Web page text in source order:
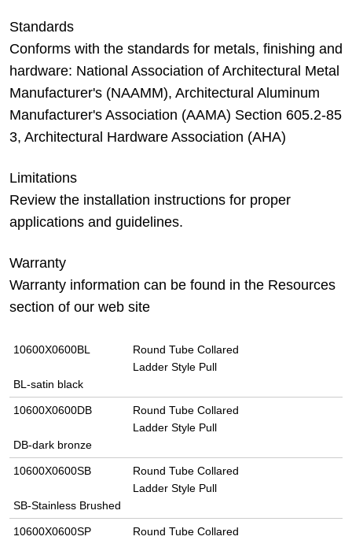
Standards
Conforms with the standards for metals, finishing and
hardware: National Association of Architectural Metal
Manufacturer's (NAAMM), Architectural Aluminum
Manufacturer's Association (AAMA) Section 605.2-85
3, Architectural Hardware Association (AHA)
Limitations
Review the installation instructions for proper
applications and guidelines.
Warranty
Warranty information can be found in the Resources
section of our web site
10600X0600BL
Round Tube Collared
Ladder Style Pull
BL-satin black
10600X0600DB
Round Tube Collared
Ladder Style Pull
DB-dark bronze
10600X0600SB
Round Tube Collared
Ladder Style Pull
SB-Stainless Brushed
10600X0600SP
Round Tube Collared